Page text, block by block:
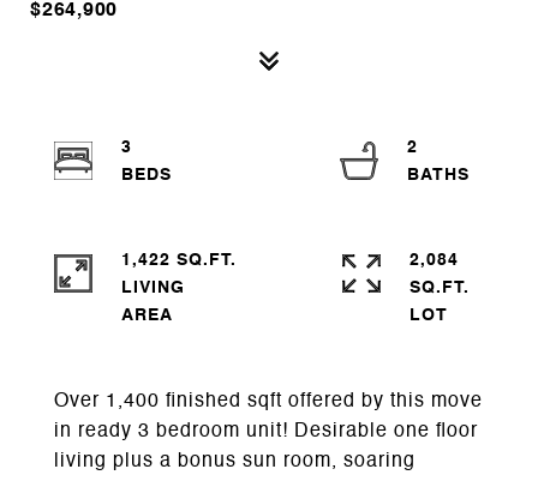
$264,900
Over 1,400 finished sqft offered by this move
in ready 3 bedroom unit! Desirable one floor
living plus a bonus sun room, soaring
3
2
1,422 SQ.FT.
LIVING
2,084
SQ.FT.